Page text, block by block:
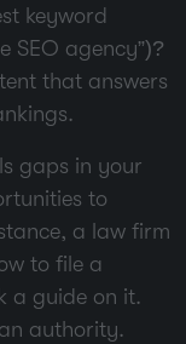
keyword
SEO agency”)?
that answers
gaps in your
to
a law firm
to file a
a guide on it.
authority.